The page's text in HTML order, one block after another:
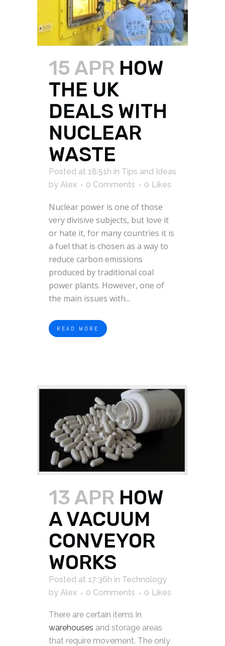
15 APR HOW
THE UK
DEALS WITH
NUCLEAR
WASTE
Posted at 18:51h in Tips and Ideas
by Alex 0 Comments 0 Likes
Nuclear power is one of those
very divisive subjects, but love it
or hate it, for many countries it is
a fuel that is chosen as a way to
reduce carbon emissions
produced by traditional coal
power plants. However, one of
the main issues with...
READ MORE
13 APR HOW
A VACUUM
CONVEYOR
WORKS
Posted at 17:36h in Technology
by Alex 0 Comments 0 Likes
There are certain items in
warehouses and storage areas
that require movement. The only